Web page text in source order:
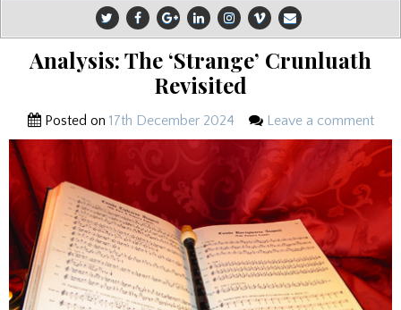
Analysis: The ‘Strange’ Crunluath
Revisited
Posted on 17th December 2024 Leave a comment